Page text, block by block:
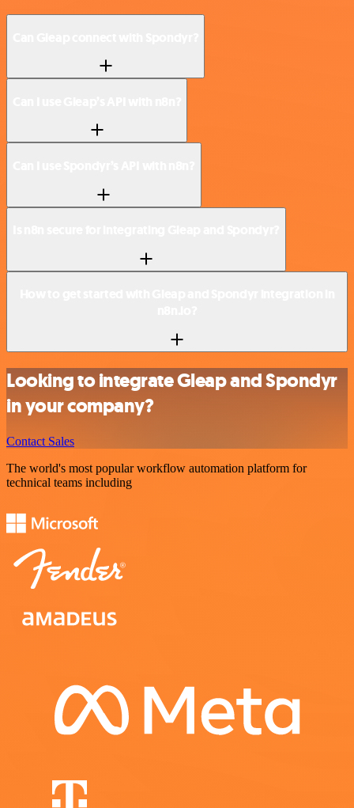
Looking to integrate Gleap and Spondyr
in your company?
Contact Sales
The world's most popular workflow automation platform for
technical teams including